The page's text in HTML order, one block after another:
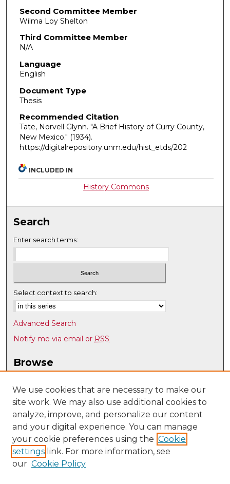
Second Committee Member
Wilma Loy Shelton
Third Committee Member
N/A
Language
English
Document Type
Thesis
Recommended Citation
Tate, Norvell Glynn. "A Brief History of Curry County,
New Mexico." (1934).
https://digitalrepository.unm.edu/hist_etds/202
INCLUDED IN
History Commons
Search
Enter search terms:
Select context to search:
Advanced Search
Notify me via email or RSS
Browse
Disciplines
Authors
Author Corner
Author FAQ
Submit Research
We use cookies that are necessary to make our
site work. We may also use additional cookies to
analyze, improve, and personalize our content
and your digital experience. You can manage
your cookie preferences using the Cookie
settings link. For more information, see
our Cookie Policy